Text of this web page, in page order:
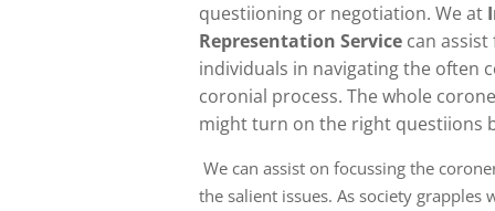
questiioning or negotiation. We at
Representation Service can
individuals in navigating the often
coronial process. The whole
might turn on the right questiions
We can assist on focussing the
the salient issues. As society grapples